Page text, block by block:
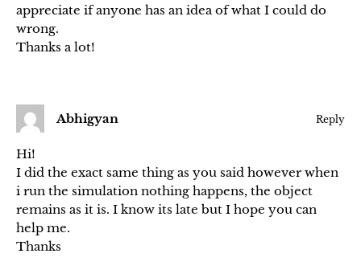
appreciate if anyone has an idea of what I could do
wrong.
Thanks a lot!
Abhigyan Reply
Hi!
I did the exact same thing as you said however when
i run the simulation nothing happens, the object
remains as it is. I know its late but I hope you can
help me.
Thanks